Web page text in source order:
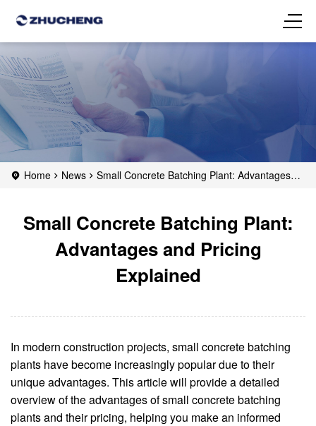
Home News
Small Concrete Batching Plant: Advantages
Small Concrete Batching Plant:
Advantages and Pricing
Explained
In modern construction projects, small concrete batching
plants have become increasingly popular due to their
unique advantages. This article will provide a detailed
overview of the advantages of small concrete batching
plants and their pricing, helping you make an informed